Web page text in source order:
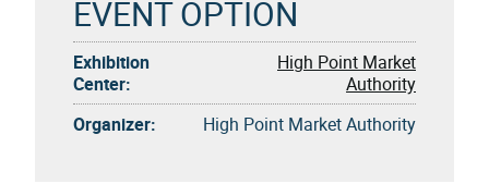
EVENT OPTION
Exhibition
Center:
High Point Market
Authority
Organizer:
High Point Market Authority